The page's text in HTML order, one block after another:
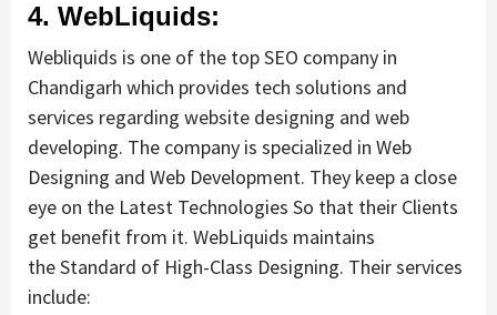
4. WebLiquids:
Webliquids is one of the top SEO company in
Chandigarh which provides tech solutions and
services regarding website designing and web
developing. The company is specialized in Web
Designing and Web Development. They keep a close
eye on the Latest Technologies So that their Clients
get benefit from it. WebLiquids maintains
the Standard of High-Class Designing. Their services
include: